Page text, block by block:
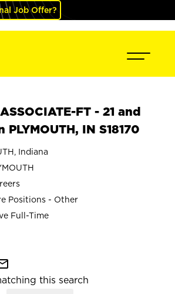
Job Offer?
FT - 21 and
IN S18170
Indiana
Positions - Other
Full-Time
this search